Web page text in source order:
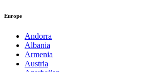
Europe
Andorra
Albania
Armenia
Austria